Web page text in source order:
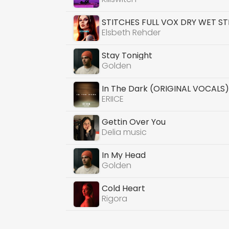
STITCHES FULL VOX DRY WET
Elsbeth Rehder
Stay Tonight
Golden
In The Dark (ORIGINAL VOCALS)
ERIICE
Gettin Over You
Delia music
In My Head
Golden
Cold Heart
Rigora